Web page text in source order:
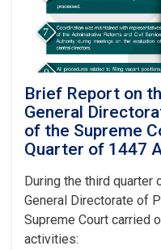
Baghlan
Provinces
Brief Report on
General
of the Supreme
Quarter of 1447
During the third quarter
General Directorate of
Supreme Court carried
activities: